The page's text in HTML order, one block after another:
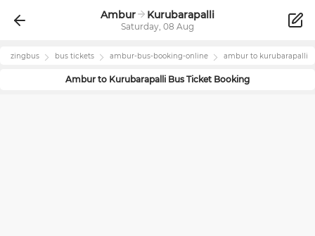
Ambur Kurubarapalli
Saturday, 08 Aug
zingbus bus tickets ambur-bus-booking-online ambur to kurubarapalli
Ambur to Kurubarapalli Bus Ticket Booking